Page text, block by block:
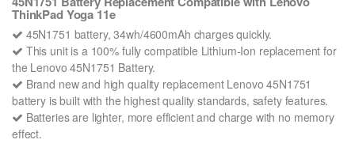
ThinkPad Yoga 11e
45N1751 battery, 34wh/4600mAh charges quickly.
This unit is a 100% fully compatible Lithium-Ion replacement for
the Lenovo 45N1751 Battery.
Brand new and high quality replacement Lenovo 45N1751
battery is built with the highest quality standards, safety features.
Batteries are lighter, more efficient and charge with no memory
effect.